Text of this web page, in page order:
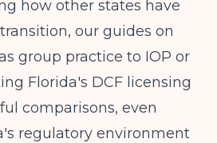
how other states have
our guides on
group practice to IOP or
Florida's DCF licensing
comparisons, even
regulatory environment